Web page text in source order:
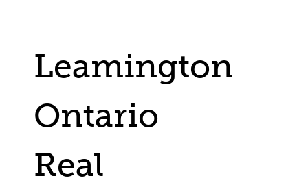
Leamington
Ontario
Real